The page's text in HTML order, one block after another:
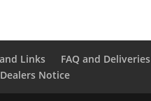
Links FAQ and Deliveries
Notice